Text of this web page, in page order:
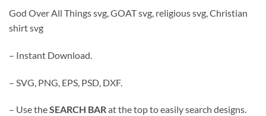
was: is:
God Over All Things svg, GOAT svg, religious svg, Christian
shirt svg
– Instant Download.
– SVG, PNG, EPS, PSD, DXF.
– Use theSEARCH BARat the top to easily search designs.